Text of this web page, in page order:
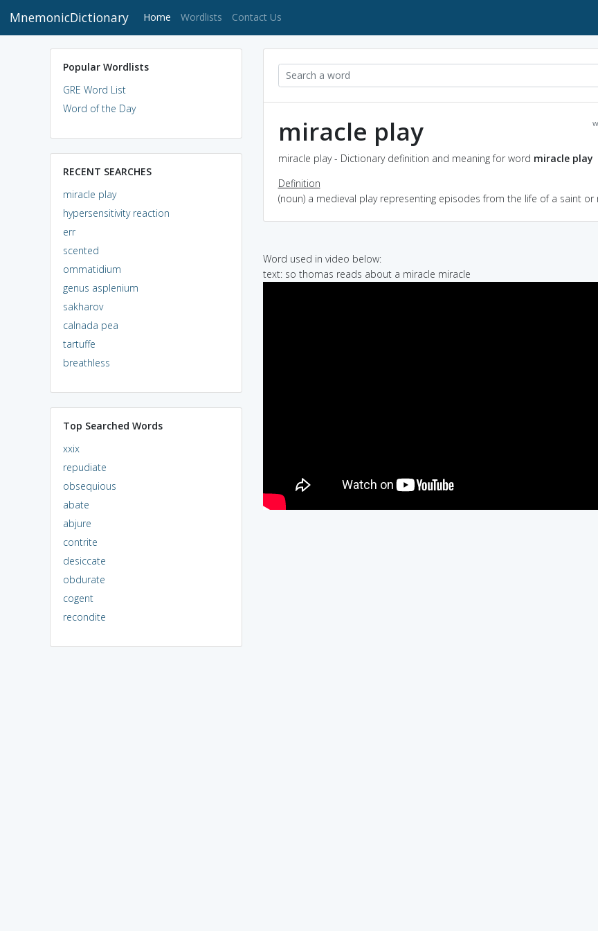
MnemonicDictionary Home (current)
Wordlists Contact Us
Popular Wordlists
GRE Word List
Word of the Day
RECENT SEARCHES
miracle play
hypersensitivity reaction
err
scented
ommatidium
genus asplenium
sakharov
calnada pea
tartuffe
breathless
Top Searched Words
xxix
repudiate
obsequious
abate
abjure
contrite
desiccate
obdurate
cogent
recondite
miracle play
miracle play - Dictionary definition and meaning for word miracle play
Definition
(noun) a medieval play representing episodes from the life of a saint or
Word used in video below:
text: so thomas reads about a miracle miracle